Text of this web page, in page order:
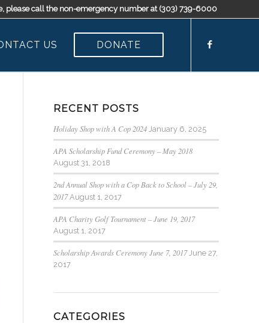
please call the non-emergency number at (303) 739-6000
US DONATE
RECENT POSTS
Holiday Shop with A Cop 2024 January 6, 2025
APA Scholarship Fund Ceremony – May 2018
August 31, 2018
2nd Annual Shop with a Cop Back to School – July 29,
2017 August 1, 2017
APA Charity Golf Tournament – June 19, 2017
August 1, 2017
Scholarship Awards Ceremony June 7, 2017 June 27,
2017
CATEGORIES